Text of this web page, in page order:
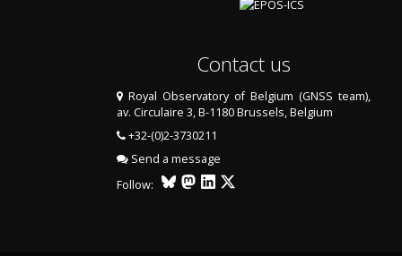
Contact us
Royal Observatory of Belgium (GNSS team),
av. Circulaire 3, B-1180 Brussels, Belgium
+32-(0)2-3730211
Send a message
Follow: